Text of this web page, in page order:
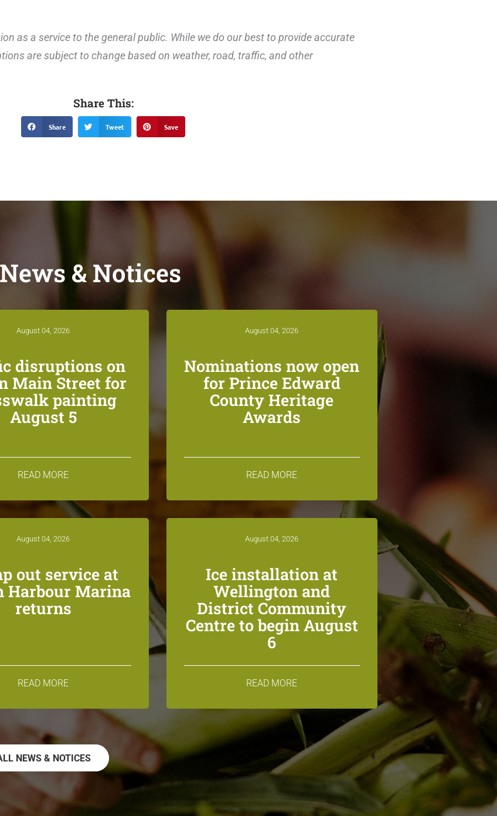
as a service to the general public. While we do our best to provide accurate
are subject to change based on weather, road, traffic, and other
Share This:
Share Tweet Save
& Notices
August 04, 2026
disruptions on
Main Street for
painting
August 5
READ MORE
August 04, 2026
Nominations now open
for Prince Edward
County Heritage
Awards
READ MORE
August 04, 2026
out service at
Harbour Marina
returns
READ MORE
August 04, 2026
Ice installation at
Wellington and
District Community
Centre to begin August
6
READ MORE
NEWS & NOTICES